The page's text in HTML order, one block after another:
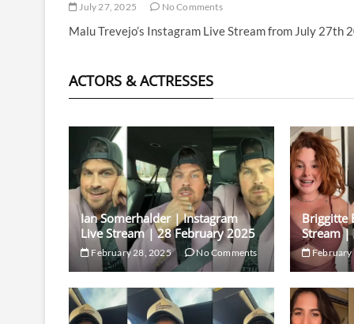
July 27, 2025 No Comments
Malu Trevejo’s Instagram Live Stream from July 27th
ACTORS & ACTRESSES
Ian Somerhalder | Instagram
Live Stream | 28 February 2025
February 28, 2025 No Comments
Briggitte
Stream |
February